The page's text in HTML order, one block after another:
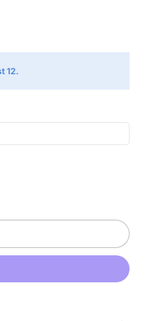
12.